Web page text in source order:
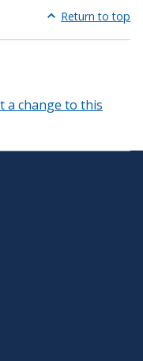
Return to top
a change to this